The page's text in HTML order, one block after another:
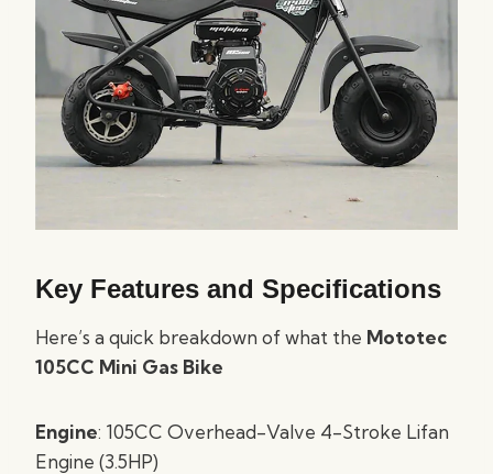
Key Features and Specifications
Here’s a quick breakdown of what the Mototec
105CC Mini Gas Bike
Engine: 105CC Overhead-Valve 4-Stroke Lifan
Engine (3.5HP)